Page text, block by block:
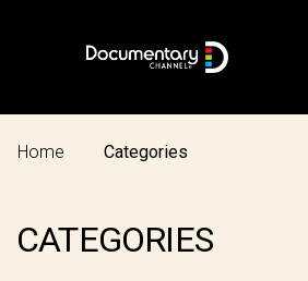
Home Categories
CATEGORIES